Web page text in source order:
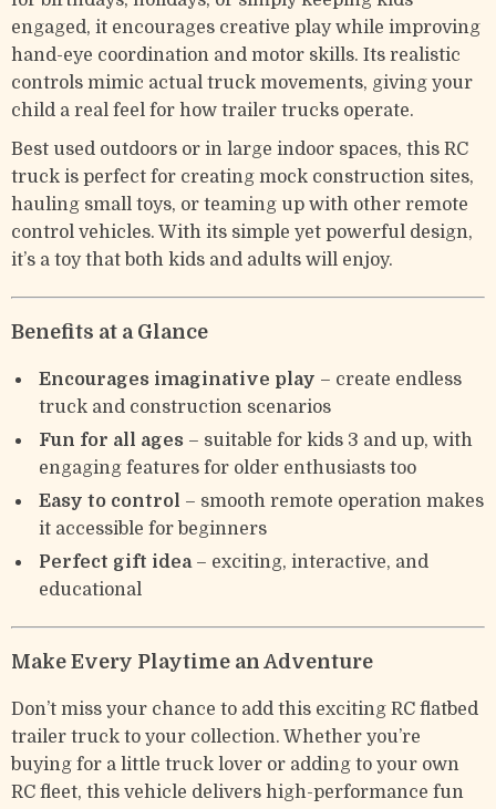
engaged, it encourages creative play while improving
hand-eye coordination and motor skills. Its realistic
controls mimic actual truck movements, giving your
child a real feel for how trailer trucks operate.
Best used outdoors or in large indoor spaces, this RC
truck is perfect for creating mock construction sites,
hauling small toys, or teaming up with other remote
control vehicles. With its simple yet powerful design,
it’s a toy that both kids and adults will enjoy.
Benefits at a Glance
Encourages imaginative play – create endless
truck and construction scenarios
Fun for all ages – suitable for kids 3 and up, with
engaging features for older enthusiasts too
Easy to control – smooth remote operation makes
it accessible for beginners
Perfect gift idea– exciting, interactive, and
educational
Make Every Playtime an Adventure
Don’t miss your chance to add this exciting RC flatbed
trailer truck to your collection. Whether you’re
buying for a little truck lover or adding to your own
RC fleet, this vehicle delivers high-performance fun